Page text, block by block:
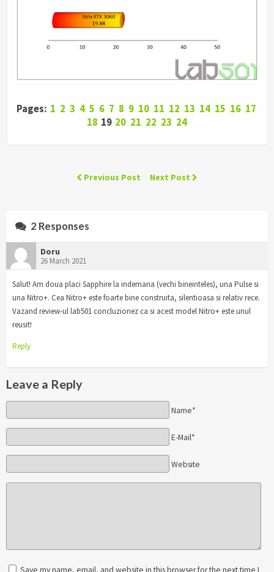
Pages: 1 2 3 4 5 6 7 8 9 10 11 12 13 14 15 16 17
18 19 20 21 22 23 24
Previous Post Next Post
2 Responses
Doru
26 March 2021
Salut! Am doua placi Sapphire la indemana (vechi bineinteles), una Pulse si
una Nitro+. Cea Nitro+ este foarte bine construita, silentioasa si relativ rece.
Vazand review-ul lab501 concluzionez ca si acest model Nitro+ este unul
reusit!
Reply
Leave a Reply
Name*
E-Mail*
Website
Save my name, email, and website in this browser for the next time I